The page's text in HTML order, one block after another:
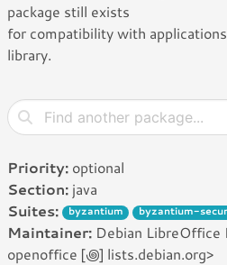
package still exists
for compatibility with
library.
Priority: optional
Section: java
Suites:
byzantium byzantium-
Maintainer: Debian LibreOffice
openoffice [꩜] lists.debian.org>